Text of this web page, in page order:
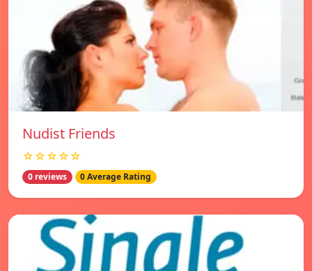
Nudist Friends
☆☆☆☆☆
0 reviews 0 Average Rating